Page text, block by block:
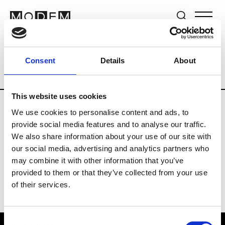
Consent Details About
This website uses cookies
We use cookies to personalise content and ads, to
provide social media features and to analyse our traffic.
We also share information about your use of our site with
our social media, advertising and analytics partners who
may combine it with other information that you’ve
provided to them or that they’ve collected from your use
of their services.
Brands Tradeshows & Fashion Weeks
Country Germany Women’s RTW
Y
Y-3